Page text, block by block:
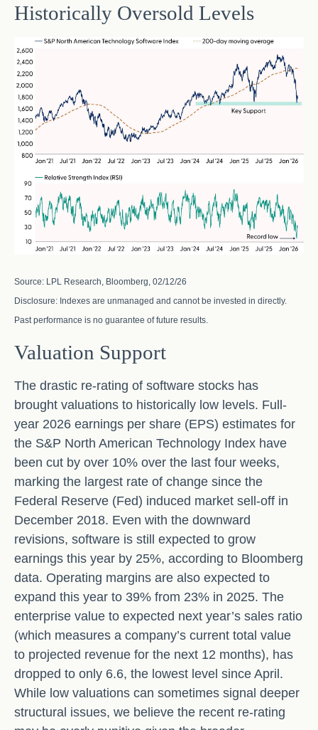
Historically Oversold Levels
Source: LPL Research, Bloomberg, 02/12/26
Disclosure: Indexes are unmanaged and cannot be invested in directly.
Past performance is no guarantee of future results.
Valuation Support
The drastic re-rating of software stocks has
brought valuations to historically low levels. Full-
year 2026 earnings per share (EPS) estimates for
the S&P North American Technology Index have
been cut by over 10% over the last four weeks,
marking the largest rate of change since the
Federal Reserve (Fed) induced market sell-off in
December 2018. Even with the downward
revisions, software is still expected to grow
earnings this year by 25%, according to Bloomberg
data. Operating margins are also expected to
expand this year to 39% from 23% in 2025. The
enterprise value to expected next year’s sales ratio
(which measures a company’s current total value
to projected revenue for the next 12 months), has
dropped to only 6.6, the lowest level since April.
While low valuations can sometimes signal deeper
structural issues, we believe the recent re-rating